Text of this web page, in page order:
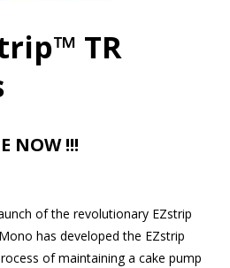
TR
NOW !!!
of the revolutionary EZstrip
has developed the EZstrip
of maintaining a cake pump